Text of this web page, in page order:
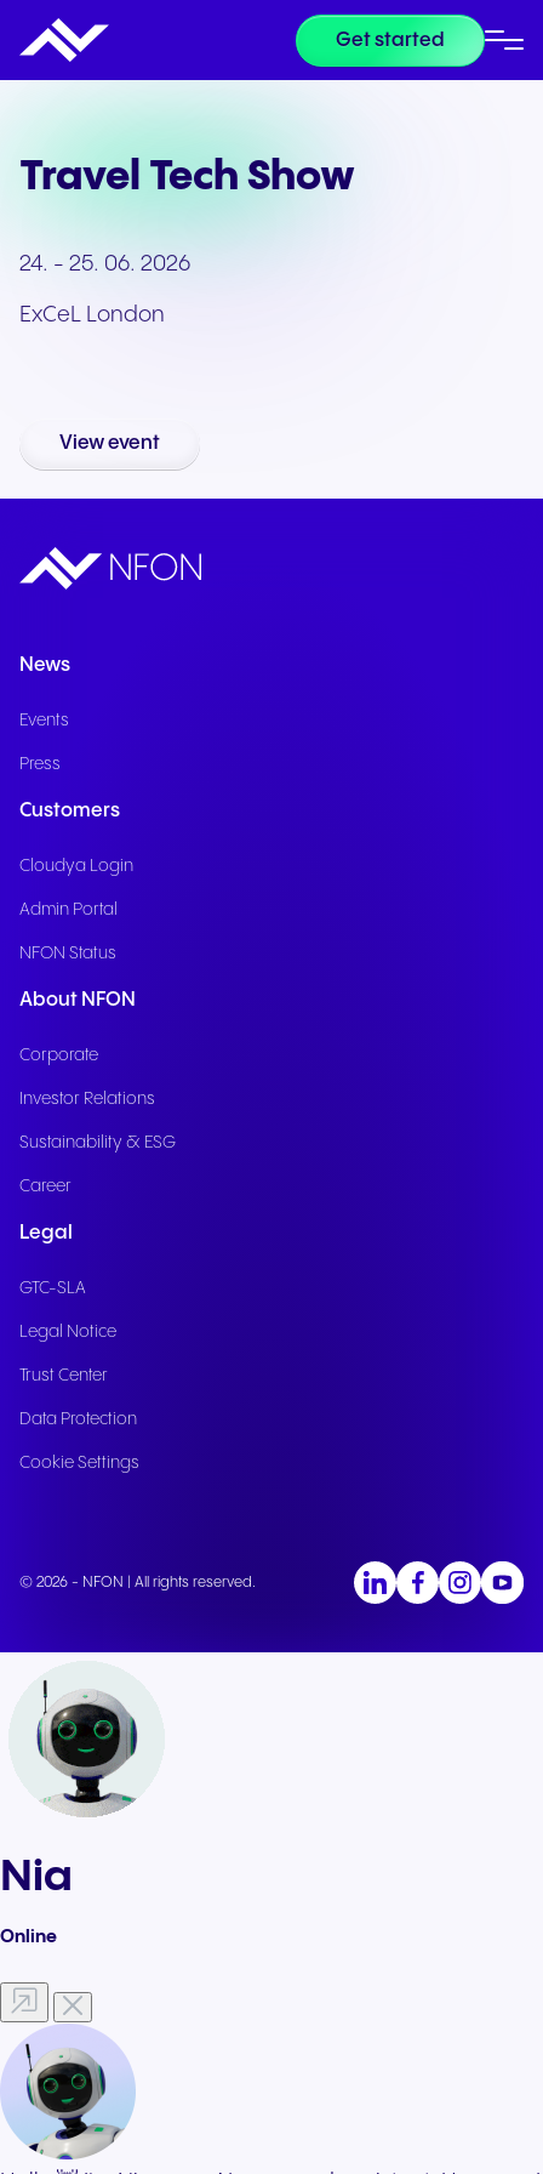
Get started
Travel Tech Show
24. - 25. 06. 2026
ExCeL London
View event
News
Events
Press
Customers
Cloudya Login
Admin Portal
NFON Status
About NFON
Corporate
Investor Relations
Sustainability & ESG
Career
Legal
GTC-SLA
Legal Notice
Trust Center
Data Protection
Cookie Settings
© 2026 - NFON | All rights reserved.